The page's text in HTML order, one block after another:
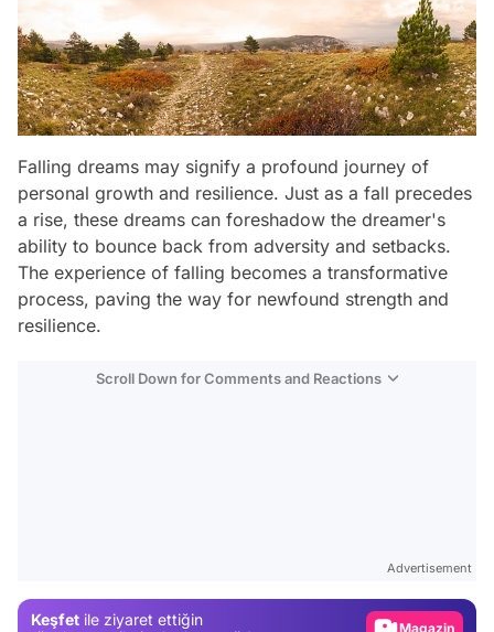
Falling dreams may signify a profound journey of
personal growth and resilience. Just as a fall precedes
a rise, these dreams can foreshadow the dreamer's
ability to bounce back from adversity and setbacks.
The experience of falling becomes a transformative
process, paving the way for newfound strength and
resilience.
Scroll Down for Comments and Reactions
Advertisement
Keşfet ile ziyaret ettiğin
Magazin